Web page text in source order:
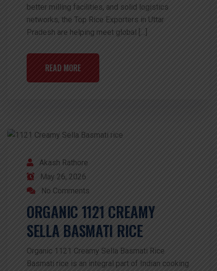
better milling facilities, and solid logistics
networks, the Top Rice Exporters in Uttar
Pradesh are helping meet global […]
READ MORE
Akash Rathore
May 26, 2026
No Comments
ORGANIC 1121 CREAMY
SELLA BASMATI RICE
Organic 1121 Creamy Sella Basmati Rice
Basmati rice is an integral part of Indian cooking